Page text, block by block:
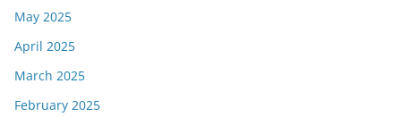
May 2025
April 2025
March 2025
February 2025